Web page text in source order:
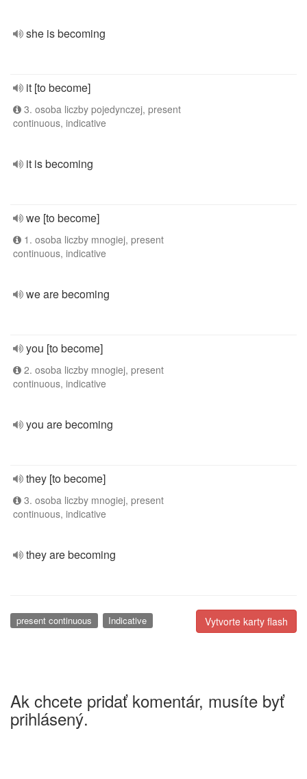
she is becoming
it [to become]
3. osoba liczby pojedynczej, present
continuous, indicative
it is becoming
we [to become]
1. osoba liczby mnogiej, present
continuous, indicative
we are becoming
you [to become]
2. osoba liczby mnogiej, present
continuous, indicative
you are becoming
they [to become]
3. osoba liczby mnogiej, present
continuous, indicative
they are becoming
Vytvorte karty flash
present continuous Indicative
Ak chcete pridať komentár, musíte byť
prihlásený.